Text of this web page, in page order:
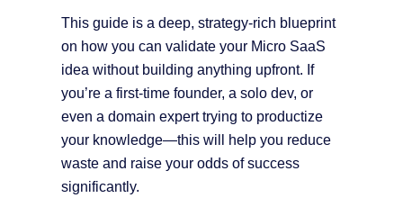
This guide is a deep, strategy-rich blueprint
on how you can validate your Micro SaaS
idea without building anything upfront. If
you’re a first-time founder, a solo dev, or
even a domain expert trying to productize
your knowledge—this will help you reduce
waste and raise your odds of success
significantly.